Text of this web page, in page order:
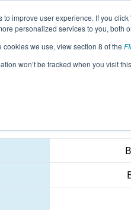
to improve user experience. If you
personalized services to you, both
cookies we use, view section 8 of the
won’t be tracked when you visit
Season Info All
- San Diego